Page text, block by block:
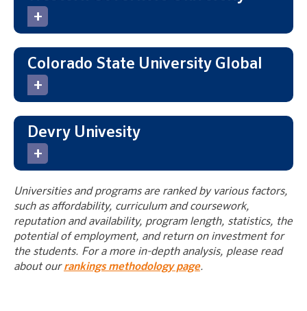
Colorado State University Global
Devry Univesity
Universities and programs are ranked by various factors,
such as affordability, curriculum and coursework,
reputation and availability, program length, statistics, the
potential of employment, and return on investment for
the students. For a more in-depth analysis, please read
about ourrankings methodology page.